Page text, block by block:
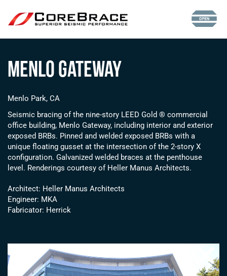
Menlo Gateway
Menlo Park, CA
Seismic bracing of the nine-story LEED Gold ® commercial
office building, Menlo Gateway, including interior and exterior
exposed BRBs. Pinned and welded exposed BRBs with a
unique floating gusset at the intersection of the 2-story X
configuration. Galvanized welded braces at the penthouse
level. Renderings courtesy of Heller Manus Architects.
Architect: Heller Manus Architects
Engineer: MKA
Fabricator: Herrick